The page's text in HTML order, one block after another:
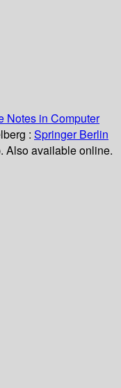
Notes in Computer
: Springer Berlin
Also available online.